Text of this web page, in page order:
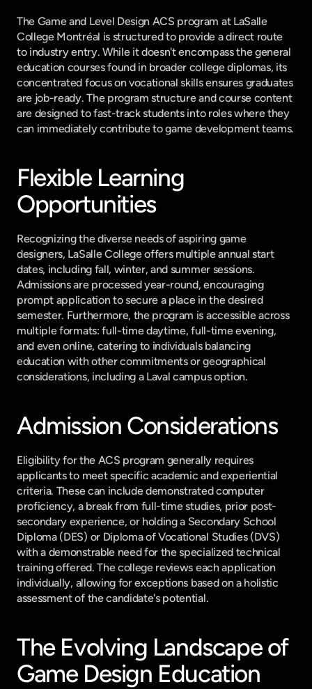
The Game and Level Design ACS program at LaSalle
College Montréal is structured to provide a direct route
to industry entry. While it doesn't encompass the general
education courses found in broader college diplomas, its
concentrated focus on vocational skills ensures graduates
are job-ready. The program structure and course content
are designed to fast-track students into roles where they
can immediately contribute to game development teams.
Flexible Learning
Opportunities
Recognizing the diverse needs of aspiring game
designers, LaSalle College offers multiple annual start
dates, including fall, winter, and summer sessions.
Admissions are processed year-round, encouraging
prompt application to secure a place in the desired
semester. Furthermore, the program is accessible across
multiple formats: full-time daytime, full-time evening,
and even online, catering to individuals balancing
education with other commitments or geographical
considerations, including a Laval campus option.
Admission Considerations
Eligibility for the ACS program generally requires
applicants to meet specific academic and experiential
criteria. These can include demonstrated computer
proficiency, a break from full-time studies, prior post-
secondary experience, or holding a Secondary School
Diploma (DES) or Diploma of Vocational Studies (DVS)
with a demonstrable need for the specialized technical
training offered. The college reviews each application
individually, allowing for exceptions based on a holistic
assessment of the candidate's potential.
The Evolving Landscape of
Game Design Education